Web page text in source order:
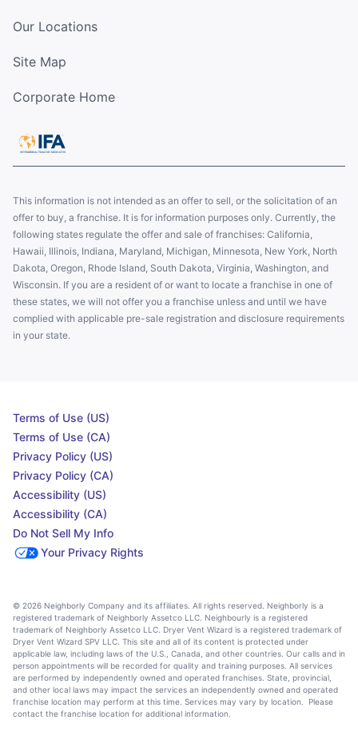
Our Locations
Site Map
Corporate Home
This information is not intended as an offer to sell, or the solicitation of an
offer to buy, a franchise. It is for information purposes only. Currently, the
following states regulate the offer and sale of franchises: California,
Hawaii, Illinois, Indiana, Maryland, Michigan, Minnesota, New York, North
Dakota, Oregon, Rhode Island, South Dakota, Virginia, Washington, and
Wisconsin. If you are a resident of or want to locate a franchise in one of
these states, we will not offer you a franchise unless and until we have
complied with applicable pre-sale registration and disclosure requirements
in your state.
Terms of Use (US)
Terms of Use (CA)
Privacy Policy (US)
Privacy Policy (CA)
Accessibility (US)
Accessibility (CA)
Do Not Sell My Info
Your Privacy Rights
© 2026 Neighborly Company and its affiliates. All rights reserved. Neighborly is a
registered trademark of Neighborly Assetco LLC. Neighbourly is a registered
trademark of Neighborly Assetco LLC. Dryer Vent Wizard is a registered trademark of
Dryer Vent Wizard SPV LLC. This site and all of its content is protected under
applicable law, including laws of the U.S., Canada, and other countries. Our calls and in
person appointments will be recorded for quality and training purposes. All services
are performed by independently owned and operated franchises. State, provincial,
and other local laws may impact the services an independently owned and operated
franchise location may perform at this time. Services may vary by location. Please
contact the franchise location for additional information.